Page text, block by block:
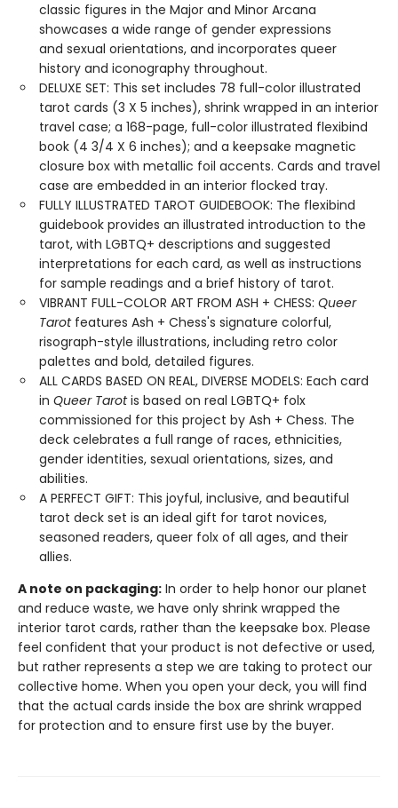
classic figures in the Major and Minor Arcana
showcases a wide range of gender expressions
and sexual orientations, and incorporates queer
history and iconography throughout.
DELUXE SET: This set includes 78 full-color illustrated
tarot cards (3 X 5 inches), shrink wrapped in an interior
travel case; a 168-page, full-color illustrated flexibind
book (4 3/4 X 6 inches); and a keepsake magnetic
closure box with metallic foil accents. Cards and travel
case are embedded in an interior flocked tray.
FULLY ILLUSTRATED TAROT GUIDEBOOK: The flexibind
guidebook provides an illustrated introduction to the
tarot, with LGBTQ+ descriptions and suggested
interpretations for each card, as well as instructions
for sample readings and a brief history of tarot.
VIBRANT FULL-COLOR ART FROM ASH + CHESS: Queer
Tarot features Ash + Chess's signature colorful,
risograph-style illustrations, including retro color
palettes and bold, detailed figures.
ALL CARDS BASED ON REAL, DIVERSE MODELS: Each card
in Queer Tarotis based on real LGBTQ+ folx
commissioned for this project by Ash + Chess. The
deck celebrates a full range of races, ethnicities,
gender identities, sexual orientations, sizes, and
abilities.
A PERFECT GIFT: This joyful, inclusive, and beautiful
tarot deck set is an ideal gift for tarot novices,
seasoned readers, queer folx of all ages, and their
allies.
A note on packaging: In order to help honor our planet
and reduce waste, we have only shrink wrapped the
interior tarot cards, rather than the keepsake box. Please
feel confident that your product is not defective or used,
but rather represents a step we are taking to protect our
collective home. When you open your deck, you will find
that the actual cards inside the box are shrink wrapped
for protection and to ensure first use by the buyer.